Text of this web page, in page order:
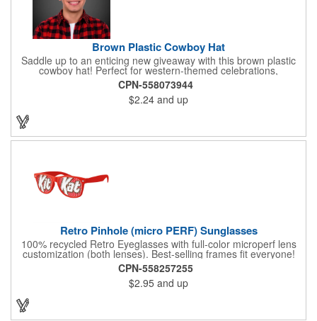
Brown Plastic Cowboy Hat
Saddle up to an enticing new giveaway with this brown plastic
cowboy hat! Perfect for western-themed celebrations,
Halloween, costume parties, cowboy-themed bars and
restaurants and so much more, this eye-catching hat is one-
size-fits-most and features a bright red paisley band to add
some extra flare. Choose to have the hat or the red band
CPN-558073944
$2.24 and up
Retro Pinhole (micro PERF) Sunglasses
100% recycled Retro Eyeglasses with full-color microperf lens
customization (both lenses). Best-selling frames fit everyone!
feature a square shape & recognizable cat eyes. Ideal for
events where pictures/videos are taken such as trade-shows,
giveaways, sports games&events. The full-color imprint fits on
the whole lens for maximum brand exposure. 100% UVA/UVB
impact resistant FDA approved PC lenses that provide 100% UV
protection, quality PC frame. PMS Matching with MOQ 250pcs
CPN-558257255
$2.95 and up